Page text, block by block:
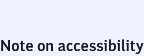
Note on accessibility